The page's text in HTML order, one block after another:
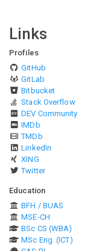
Links
Profiles
GitHub
GitLab
Bitbucket
Stack Overflow
DEV Community
IMDb
TMDb
LinkedIn
XING
Twitter
Education
BFH / BUAS
MSE-CH
BSc CS (WBA)
MSc Eng. (ICT)